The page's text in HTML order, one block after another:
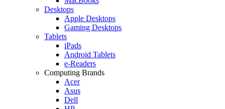
Desktops
Apple Desktops
Gaming Desktops
Tablets
iPads
Android Tablets
e-Readers
Computing Brands
Acer
Asus
Dell